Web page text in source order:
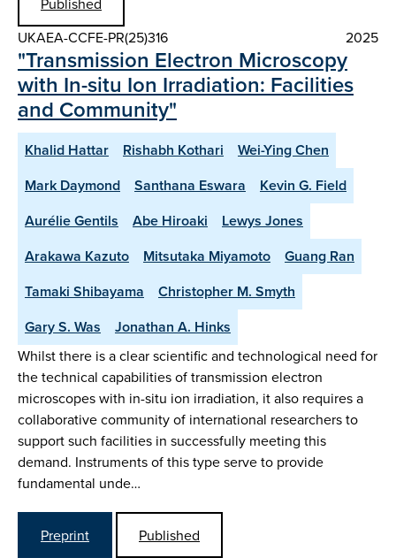
UKAEA-CCFE-PR(25)316
2025
"Transmission Electron Microscopy
with In-situ Ion Irradiation: Facilities
and Community"
Khalid Hattar Rishabh Kothari
Wei-Ying Chen
Mark Daymond
Santhana Eswara
Kevin G. Field
Aurélie Gentils
Abe Hiroaki
Lewys Jones
Arakawa Kazuto
Mitsutaka Miyamoto
Guang Ran
Tamaki Shibayama
Christopher M. Smyth
Gary S. Was
Jonathan A. Hinks
Whilst there is a clear scientific and technological need for
the technical capabilities of transmission electron
microscopes with in-situ ion irradiation, it also requires a
collaborative community of international researchers to
support such facilities in successfully meeting this
demand. Instruments of this type serve to provide
fundamental unde…
Preprint
Published